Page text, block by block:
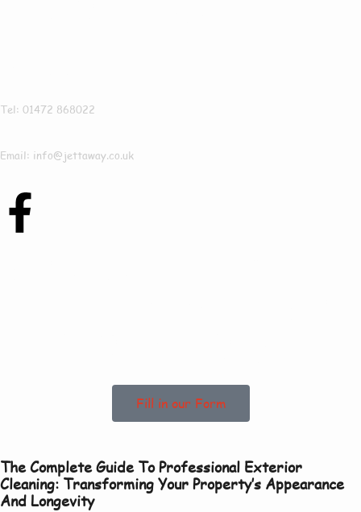
Tel: 01472 868022
Email: info@jettaway.co.uk
Fill in our Form
The Complete Guide To Professional Exterior
Cleaning: Transforming Your Property’s Appearance
And Longevity